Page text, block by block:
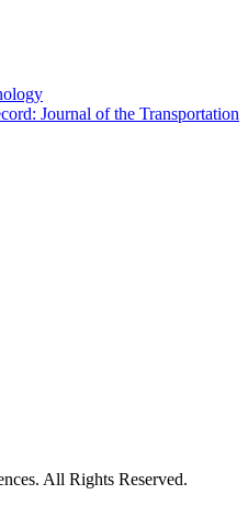
Journal of the Transportation
All Rights Reserved.